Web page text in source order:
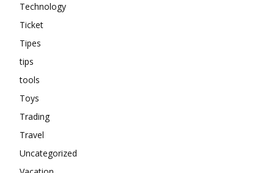
Technology
Ticket
Tipes
tips
tools
Toys
Trading
Travel
Uncategorized